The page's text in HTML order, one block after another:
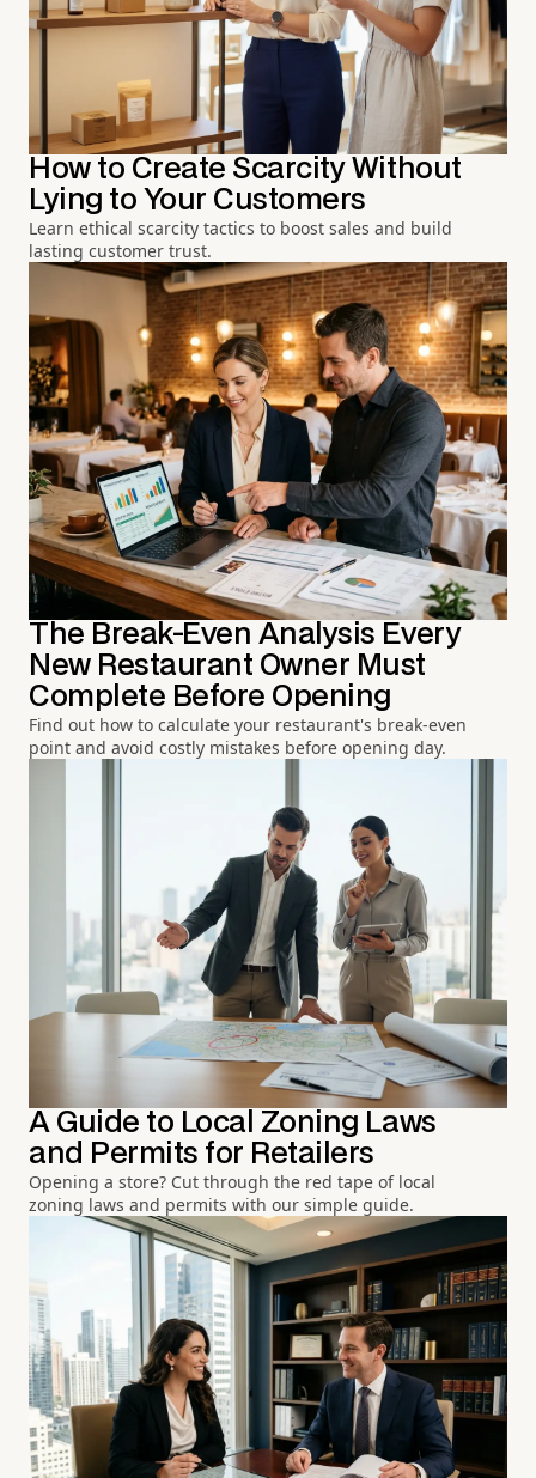
How to Create Scarcity Without
Lying to Your Customers
Learn ethical scarcity tactics to boost sales and build
lasting customer trust.
The Break-Even Analysis Every
New Restaurant Owner Must
Complete Before Opening
Find out how to calculate your restaurant's break-even
point and avoid costly mistakes before opening day.
A Guide to Local Zoning Laws
and Permits for Retailers
Opening a store? Cut through the red tape of local
zoning laws and permits with our simple guide.